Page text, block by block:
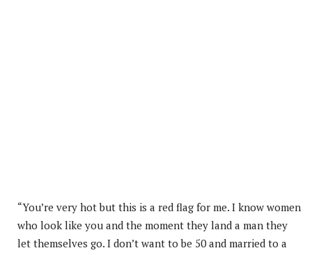
“You’re very hot but this is a red flag for me. I know women
who look like you and the moment they land a man they
let themselves go. I don’t want to be 50 and married to a